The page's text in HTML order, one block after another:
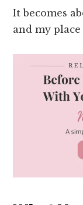
It becomes
and my